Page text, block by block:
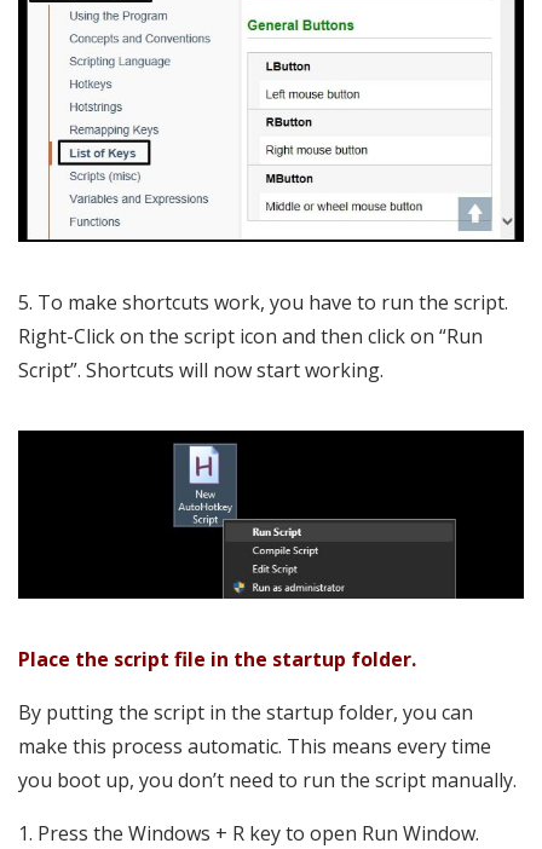
5. To make shortcuts work, you have to run the script.
Right-Click on the script icon and then click on “Run
Script”. Shortcuts will now start working.
Place the script file in the startup folder.
By putting the script in the startup folder, you can
make this process automatic. This means every time
you boot up, you don’t need to run the script manually.
1. Press the Windows + R key to open Run Window.